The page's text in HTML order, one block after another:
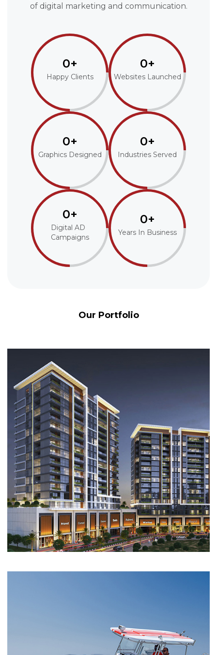
of digital marketing and communication.
0+
Happy Clients
0+
Websites Launched
0+
Graphics Designed
0+
Industries Served
0+
Digital AD
Campaigns
0+
Years In Business
Our Portfolio